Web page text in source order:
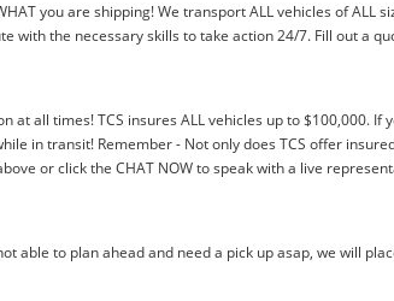
you are shipping! We transport ALL vehicles of ALL
with the necessary skills to take action 24/7. Fill out a
at all times! TCS insures ALL vehicles up to $100,000.
in transit! Remember - Not only does TCS offer
or click the CHAT NOW to speak with a live
able to plan ahead and need a pick up asap, we will